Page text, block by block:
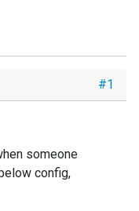
#1
someone
config,